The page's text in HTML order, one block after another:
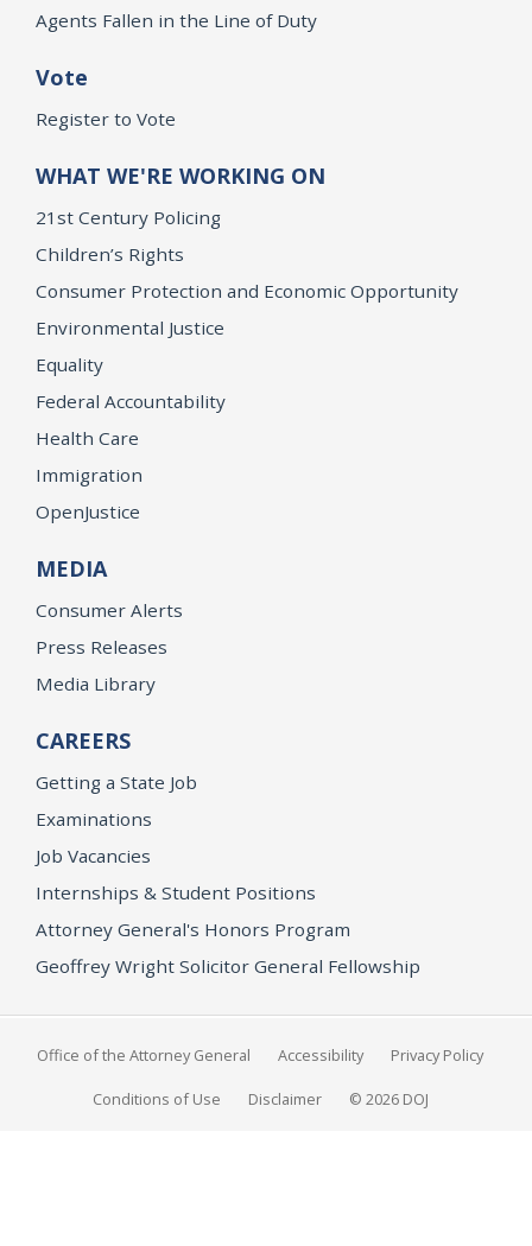
Agents Fallen in the Line of Duty
Vote
Register to Vote
WHAT WE'RE WORKING ON
21st Century Policing
Children’s Rights
Consumer Protection and Economic Opportunity
Environmental Justice
Equality
Federal Accountability
Health Care
Immigration
OpenJustice
MEDIA
Consumer Alerts
Press Releases
Media Library
CAREERS
Getting a State Job
Examinations
Job Vacancies
Internships & Student Positions
Attorney General's Honors Program
Geoffrey Wright Solicitor General Fellowship
Office of the Attorney General Accessibility Privacy Policy
Conditions of Use Disclaimer © 2026 DOJ